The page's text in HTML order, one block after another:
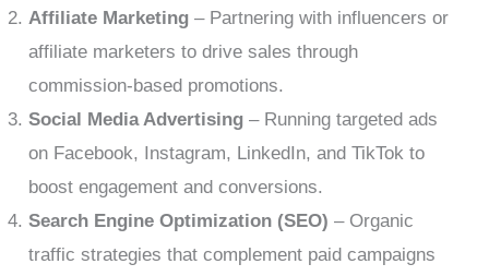
Affiliate Marketing – Partnering with influencers or
affiliate marketers to drive sales through
commission-based promotions.
Social Media Advertising – Running targeted ads
on Facebook, Instagram, LinkedIn, and TikTok to
boost engagement and conversions.
Search Engine Optimization (SEO) – Organic
traffic strategies that complement paid campaigns